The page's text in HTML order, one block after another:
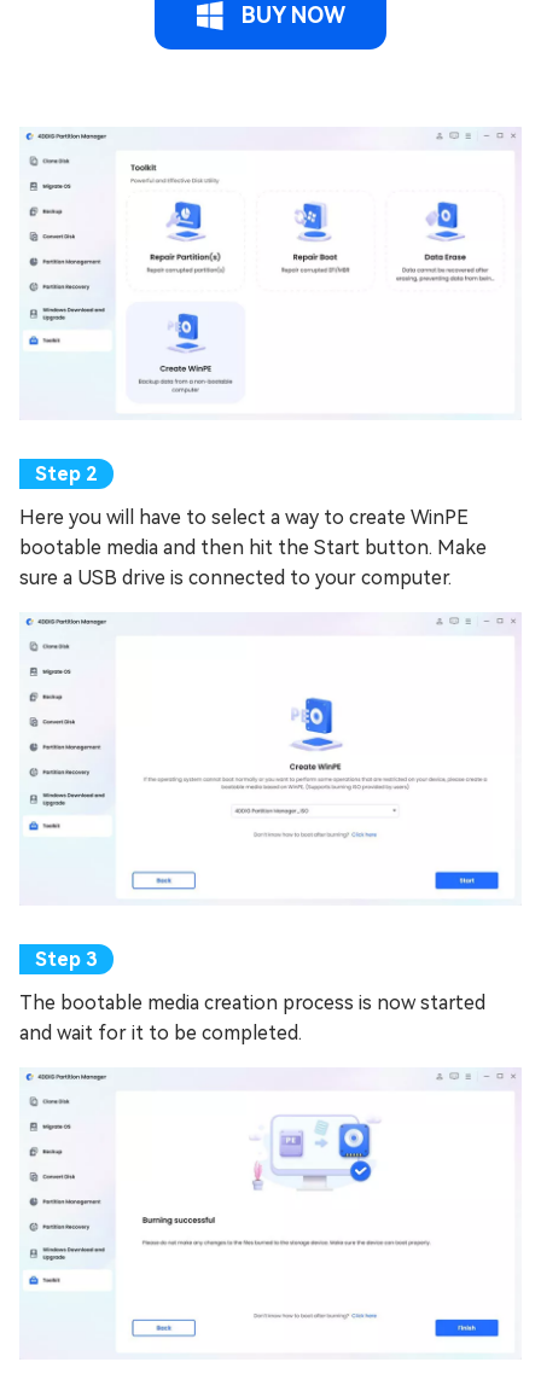
BUY NOW
Here you will have to select a way to create WinPE
bootable media and then hit the Start button. Make
sure a USB drive is connected to your computer.
The bootable media creation process is now started
and wait for it to be completed.